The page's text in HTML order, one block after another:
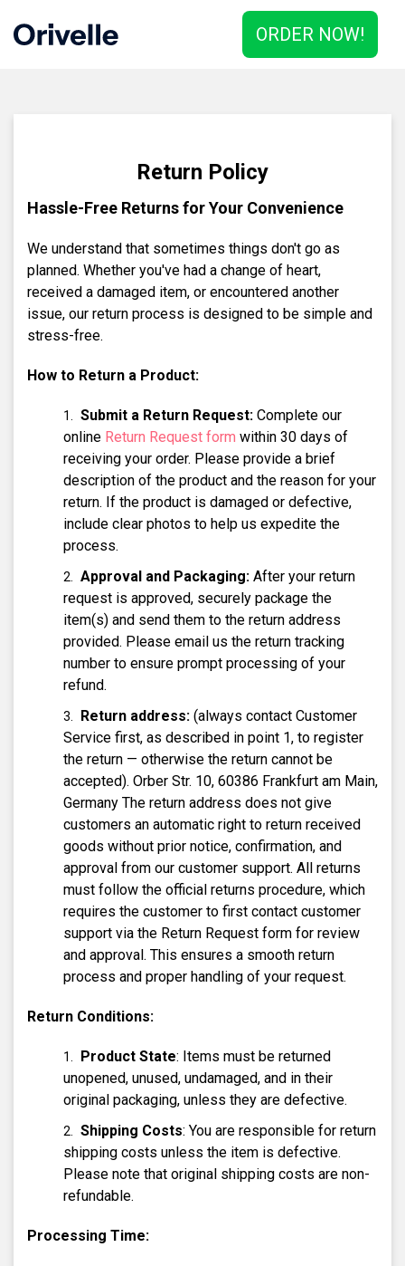
ORDER NOW!
Return Policy
Hassle-Free Returns for Your Convenience
We understand that sometimes things don't go as
planned. Whether you've had a change of heart,
received a damaged item, or encountered another
issue, our return process is designed to be simple and
stress-free.
How to Return a Product:
Submit a Return Request: Complete our
online Return Request form within 30 days of
receiving your order. Please provide a brief
description of the product and the reason for your
return. If the product is damaged or defective,
include clear photos to help us expedite the
process.
Approval and Packaging: After your return
request is approved, securely package the
item(s) and send them to the return address
provided. Please email us the return tracking
number to ensure prompt processing of your
refund.
Return address: (always contact Customer
Service first, as described in point 1, to register
the return — otherwise the return cannot be
accepted). Orber Str. 10, 60386 Frankfurt am Main,
Germany The return address does not give
customers an automatic right to return received
goods without prior notice, confirmation, and
approval from our customer support. All returns
must follow the official returns procedure, which
requires the customer to first contact customer
support via the Return Request form for review
and approval. This ensures a smooth return
process and proper handling of your request.
Return Conditions:
Product State: Items must be returned
unopened, unused, undamaged, and in their
original packaging, unless they are defective.
Shipping Costs: You are responsible for return
shipping costs unless the item is defective.
Please note that original shipping costs are non-
refundable.
Processing Time: